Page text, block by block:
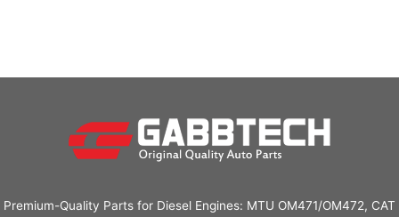
Premium-Quality Parts for Diesel Engines: MTU OM471/OM472, CAT